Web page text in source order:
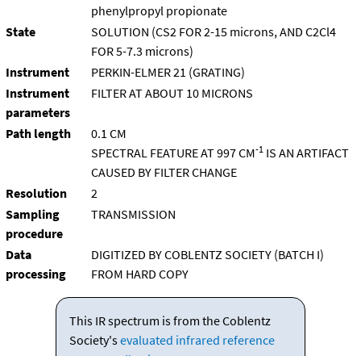
phenylpropyl propionate
State
SOLUTION (CS2 FOR 2-15 microns, AND C2Cl4
FOR 5-7.3 microns)
Instrument
PERKIN-ELMER 21 (GRATING)
Instrument
parameters
FILTER AT ABOUT 10 MICRONS
Path length
0.1 CM
SPECTRAL FEATURE AT 997 CM-1 IS AN ARTIFACT
CAUSED BY FILTER CHANGE
Resolution
2
Sampling
procedure
TRANSMISSION
Data
processing
DIGITIZED BY COBLENTZ SOCIETY (BATCH I)
FROM HARD COPY
This IR spectrum is from the Coblentz
Society'sevaluated infrared reference